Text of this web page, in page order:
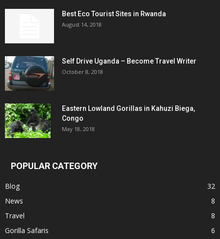
Best Eco Tourist Sites in Rwanda
August 14, 2018
Self Drive Uganda – Become Travel Writer
October 8, 2018
Eastern Lowland Gorillas in Kahuzi Biega,
Congo
May 18, 2018
POPULAR CATEGORY
Blog
32
News
8
Travel
8
Gorilla Safaris
6